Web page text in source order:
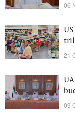
06
21
09